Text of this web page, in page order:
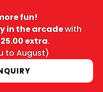
fun!
in the arcadewith
extra.
to August)